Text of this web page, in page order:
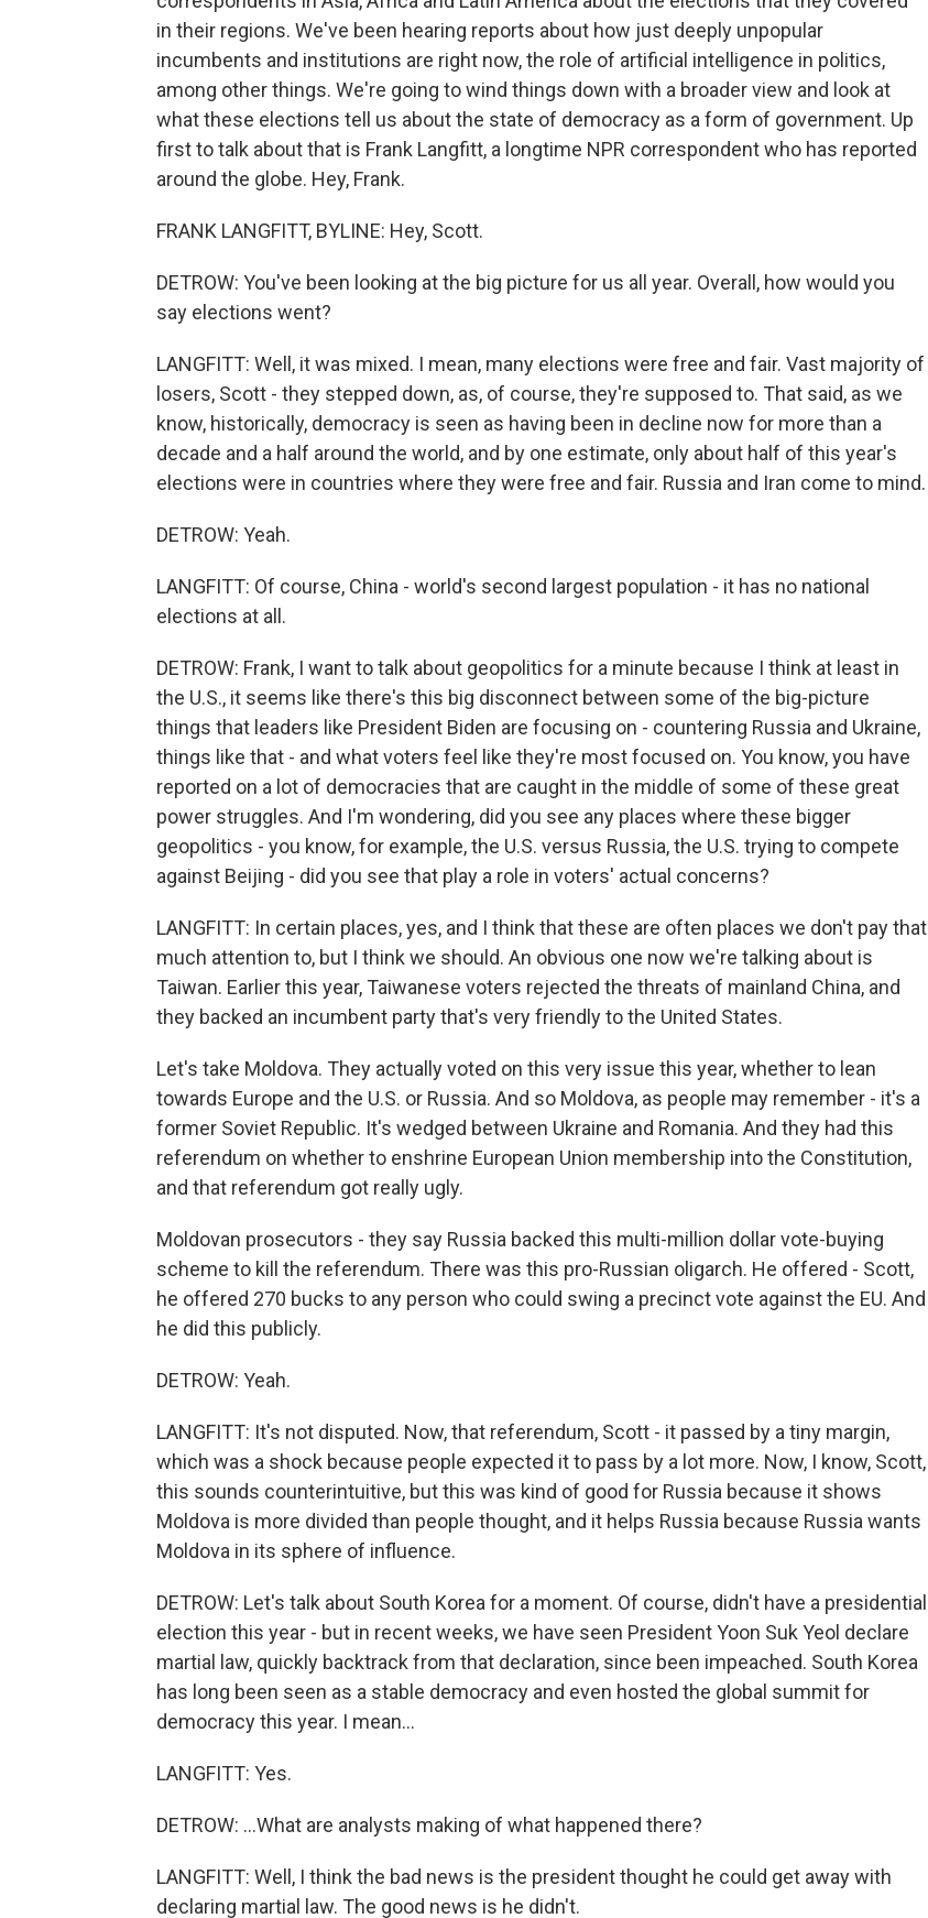
in their regions. We've been hearing reports about how just deeply unpopular
incumbents and institutions are right now, the role of artificial intelligence in politics,
among other things. We're going to wind things down with a broader view and look at
what these elections tell us about the state of democracy as a form of government. Up
first to talk about that is Frank Langfitt, a longtime NPR correspondent who has reported
around the globe. Hey, Frank.
FRANK LANGFITT, BYLINE: Hey, Scott.
DETROW: You've been looking at the big picture for us all year. Overall, how would you
say elections went?
LANGFITT: Well, it was mixed. I mean, many elections were free and fair. Vast majority of
losers, Scott - they stepped down, as, of course, they're supposed to. That said, as we
know, historically, democracy is seen as having been in decline now for more than a
decade and a half around the world, and by one estimate, only about half of this year's
elections were in countries where they were free and fair. Russia and Iran come to mind.
DETROW: Yeah.
LANGFITT: Of course, China - world's second largest population - it has no national
elections at all.
DETROW: Frank, I want to talk about geopolitics for a minute because I think at least in
the U.S., it seems like there's this big disconnect between some of the big-picture
things that leaders like President Biden are focusing on - countering Russia and Ukraine,
things like that - and what voters feel like they're most focused on. You know, you have
reported on a lot of democracies that are caught in the middle of some of these great
power struggles. And I'm wondering, did you see any places where these bigger
geopolitics - you know, for example, the U.S. versus Russia, the U.S. trying to compete
against Beijing - did you see that play a role in voters' actual concerns?
LANGFITT: In certain places, yes, and I think that these are often places we don't pay that
much attention to, but I think we should. An obvious one now we're talking about is
Taiwan. Earlier this year, Taiwanese voters rejected the threats of mainland China, and
they backed an incumbent party that's very friendly to the United States.
Let's take Moldova. They actually voted on this very issue this year, whether to lean
towards Europe and the U.S. or Russia. And so Moldova, as people may remember - it's a
former Soviet Republic. It's wedged between Ukraine and Romania. And they had this
referendum on whether to enshrine European Union membership into the Constitution,
and that referendum got really ugly.
Moldovan prosecutors - they say Russia backed this multi-million dollar vote-buying
scheme to kill the referendum. There was this pro-Russian oligarch. He offered - Scott,
he offered 270 bucks to any person who could swing a precinct vote against the EU. And
he did this publicly.
DETROW: Yeah.
LANGFITT: It's not disputed. Now, that referendum, Scott - it passed by a tiny margin,
which was a shock because people expected it to pass by a lot more. Now, I know, Scott,
this sounds counterintuitive, but this was kind of good for Russia because it shows
Moldova is more divided than people thought, and it helps Russia because Russia wants
Moldova in its sphere of influence.
DETROW: Let's talk about South Korea for a moment. Of course, didn't have a presidential
election this year - but in recent weeks, we have seen President Yoon Suk Yeol declare
martial law, quickly backtrack from that declaration, since been impeached. South Korea
has long been seen as a stable democracy and even hosted the global summit for
democracy this year. I mean...
LANGFITT: Yes.
DETROW: ...What are analysts making of what happened there?
LANGFITT: Well, I think the bad news is the president thought he could get away with
declaring martial law. The good news is he didn't.